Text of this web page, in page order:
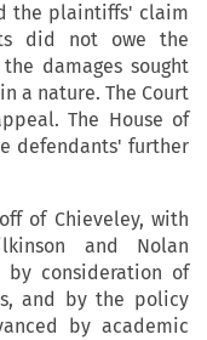
the plaintiffs' claim
did not owe the
damages sought
a nature. The Court
The House of
defendants' further
of Chieveley, with
and Nolan
by consideration of
and by the policy
by academic